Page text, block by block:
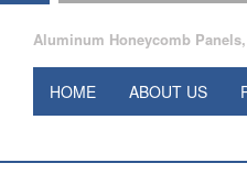
Aluminum Honeycomb
HOME ABOUT US